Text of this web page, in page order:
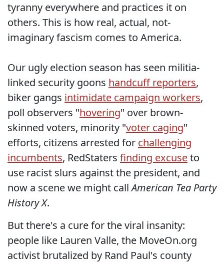
tyranny everywhere and practices it on
others. This is how real, actual, not-
imaginary fascism comes to America.
Our ugly election season has seen militia-
linked security goons handcuff reporters,
biker gangs intimidate campaign workers,
poll observers "hovering" over brown-
skinned voters, minority "voter caging"
efforts, citizens arrested for challenging
incumbents, RedStaters finding excuseto
use racist slurs against the president, and
now a scene we might callAmerican Tea Party
History X.
But there's a cure for the viral insanity:
people like Lauren Valle, the MoveOn.org
activist brutalized by Rand Paul's county